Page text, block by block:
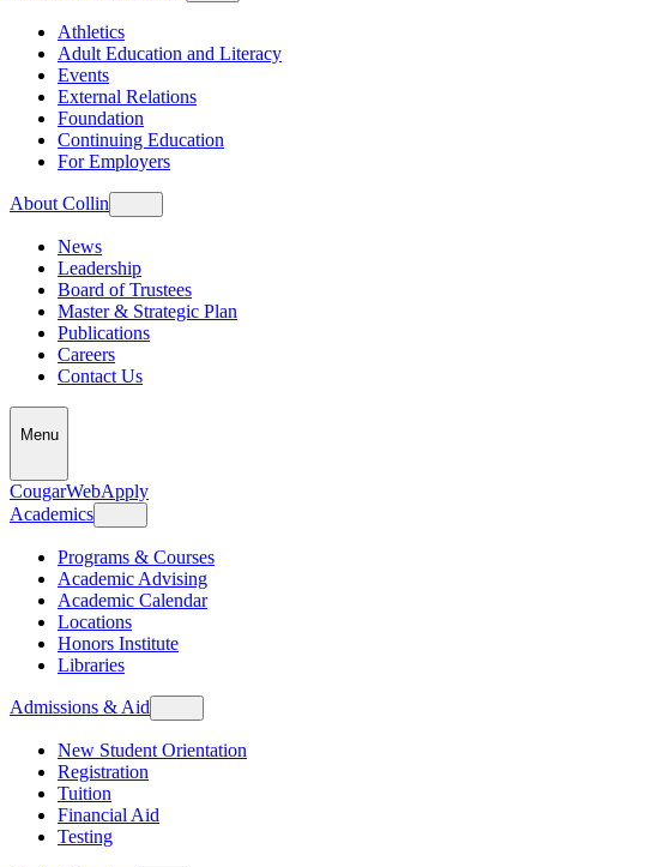
Athletics
Adult Education and Literacy
Events
External Relations
Foundation
Continuing Education
For Employers
About Collin
News
Leadership
Board of Trustees
Master & Strategic Plan
Publications
Careers
Contact Us
Menu
CougarWebApply
Academics
Programs & Courses
Academic Advising
Academic Calendar
Locations
Honors Institute
Libraries
Admissions & Aid
New Student Orientation
Registration
Tuition
Financial Aid
Testing